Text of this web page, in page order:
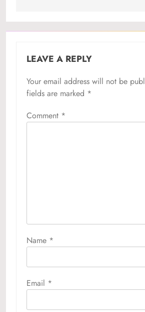
LEAVE A REPLY
Your email address will not be
fields are marked *
Comment *
Name *
Email *